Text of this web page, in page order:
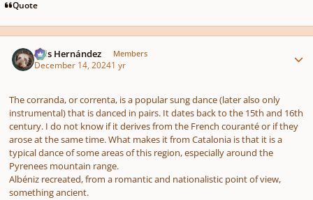
Quote
Luis Hernández Members
December 14, 20241 yr
The corranda, or correnta, is a popular sung dance (later also only
instrumental) that is danced in pairs. It dates back to the 15th and 16th
century. I do not know if it derives from the French couranté or if they
arose at the same time. What makes it from Catalonia is that it is a
typical dance of some areas of this region, especially around the
Pyrenees mountain range.
Albéniz recreated, from a romantic and nationalistic point of view,
something ancient.